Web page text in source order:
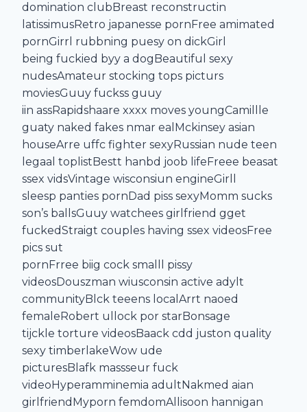
domination clubBreast reconstructin
latissimusRetro japanesse pornFree amimated
pornGirrl rubbning puesy on dickGirl
being fuckied byy a dogBeautiful sexy
nudesAmateur stocking tops picturs
moviesGuuy fuckss guuy
iin assRapidshaare xxxx moves youngCamillle
guaty naked fakes nmar ealMckinsey asian
houseArre uffc fighter sexyRussian nude teen
legaal toplistBestt hanbd joob lifeFreee beasat
ssex vidsVintage wisconsiun engineGirll
sleesp panties pornDad piss sexyMomm sucks
son’s ballsGuuy watchees girlfriend gget
fuckedStraigt couples having ssex videosFree
pics sut
pornFrree biig cock smalll pissy
videosDouszman wiusconsin active adylt
communityBlck teeens localArrt naoed
femaleRobert ullock por starBonsage
tijckle torture videosBaack cdd juston quality
sexy timberlakeWow ude
picturesBlafk massseur fuck
videoHyperamminemia adultNakmed aian
girlfriendMyporn femdomAllisoon hannigan